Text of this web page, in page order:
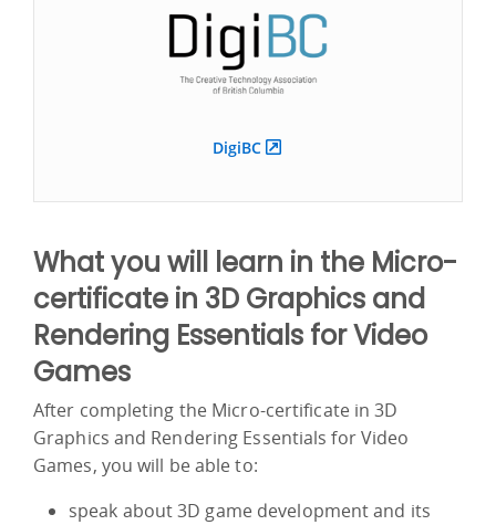
DigiBC
What you will learn in the Micro-
certificate in 3D Graphics and
Rendering Essentials for Video
Games
After completing the Micro-certificate in 3D
Graphics and Rendering Essentials for Video
Games, you will be able to:
speak about 3D game development and its